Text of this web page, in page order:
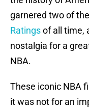
garnered two of
Ratingsof all time,
nostalgia for a
NBA.
These iconic NBA
it was not for an